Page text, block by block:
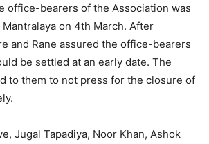
office-bearers of the Association was
on 4th March. After
and Rane assured the office-bearers
be settled at an early date. The
to them to not press for the closure of
Jugal Tapadiya, Noor Khan, Ashok